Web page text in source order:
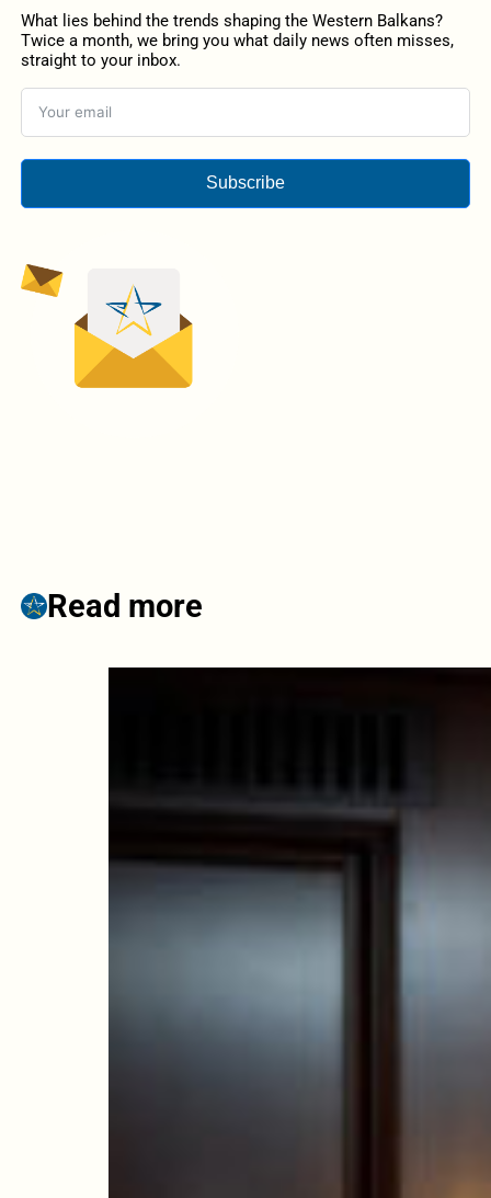
What lies behind the trends shaping the Western Balkans?
Twice a month, we bring you what daily news often misses,
straight to your inbox.
Subscribe
Read more